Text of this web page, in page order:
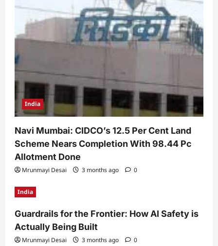
India
Navi Mumbai: CIDCO’s 12.5 Per Cent Land
Scheme Nears Completion With 98.44 Pc
Allotment Done
Mrunmayi Desai 3 months ago 0
India
Guardrails for the Frontier: How AI Safety is
Actually Being Built
Mrunmayi Desai 3 months ago 0